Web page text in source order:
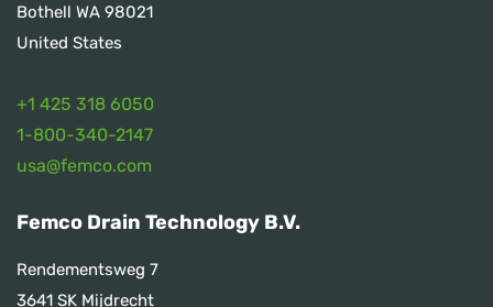
Bothell WA 98021
United States
+1 425 318 6050
1-800-340-2147
usa@femco.com
Femco Drain Technology B.V.
Rendementsweg 7
3641 SK Mijdrecht